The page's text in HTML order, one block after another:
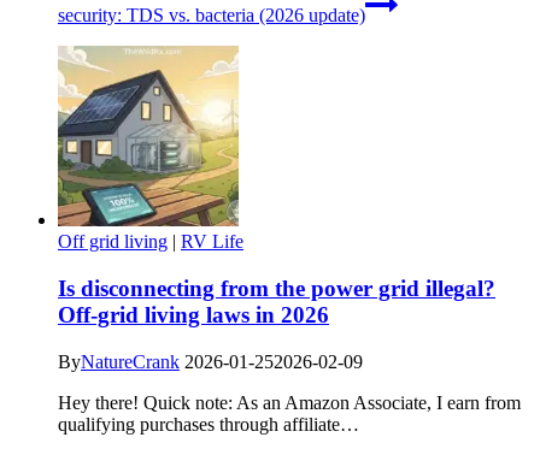
security: TDS vs. bacteria (2026 update)
Off grid living | RV Life
Is disconnecting from the power grid illegal?
Off-grid living laws in 2026
ByNatureCrank 2026-01-252026-02-09
Hey there! Quick note: As an Amazon Associate, I earn from
qualifying purchases through affiliate…